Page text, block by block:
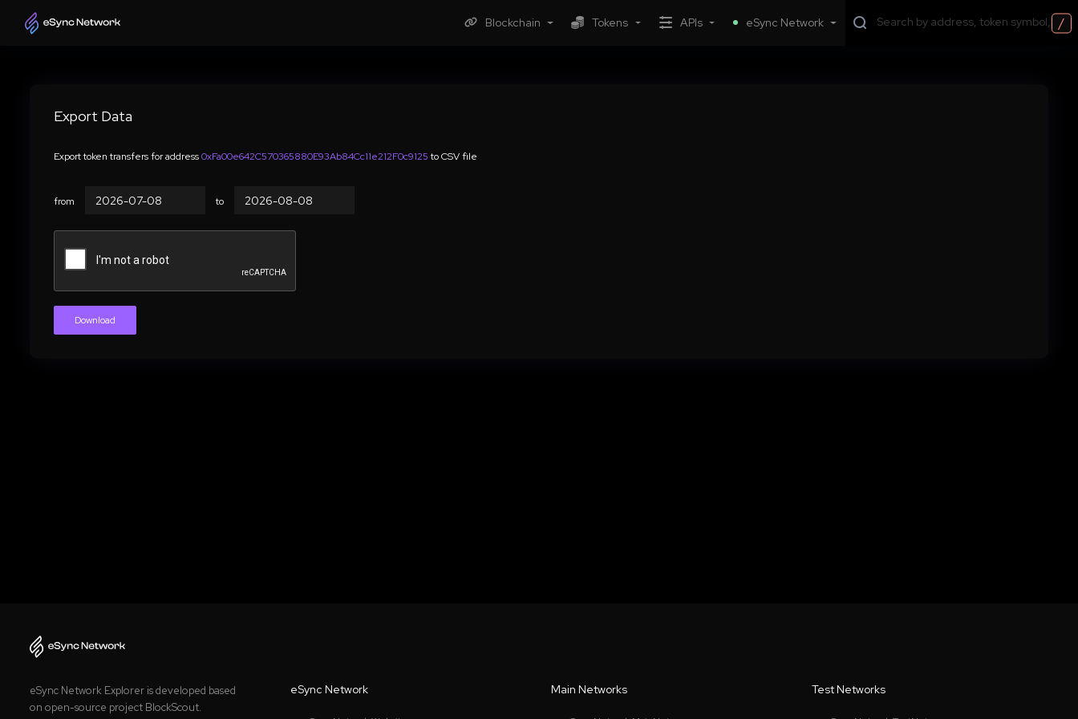
Blockchain Tokens APIs eSync Network /
Export Data
Export token transfers for address0xFa00e642C570365880E93Ab84Cc11e212F0c9125to CSV file
from to
Download
eSync Network Explorer is developed based
on open-source project BlockScout.
eSync Network Main Networks Test Networks